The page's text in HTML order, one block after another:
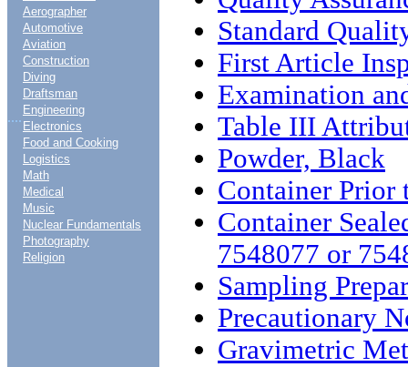
....
Aerographer
Automotive
Aviation
Construction
Diving
Draftsman
Engineering
Electronics
Food and Cooking
Logistics
Math
Medical
Music
Nuclear Fundamentals
Photography
Religion
Standard
First Article
Examination
Table III
Powder, Black
Container Prior
Container
7548077 or
Sampling
Precautionary
Gravimetric